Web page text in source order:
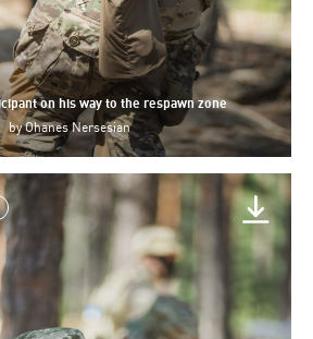
on his way to the respawn zone
byOhanes Nersesian